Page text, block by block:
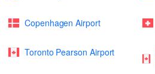
Copenhagen Airport
Toronto Pearson Airport